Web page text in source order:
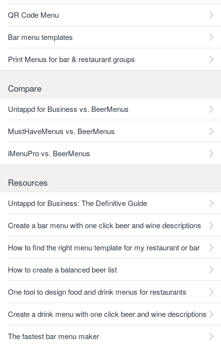
QR Code Menu
Bar menu templates
Print Menus for bar & restaurant groups
Compare
Untappd for Business vs. BeerMenus
MustHaveMenus vs. BeerMenus
iMenuPro vs. BeerMenus
Resources
Untappd for Business: The Definitive Guide
Create a bar menu with one click beer and wine descriptions
How to find the right menu template for my restaurant or bar
How to create a balanced beer list
One tool to design food and drink menus for restaurants
Create a drink menu with one click beer and wine descriptions
The fastest bar menu maker